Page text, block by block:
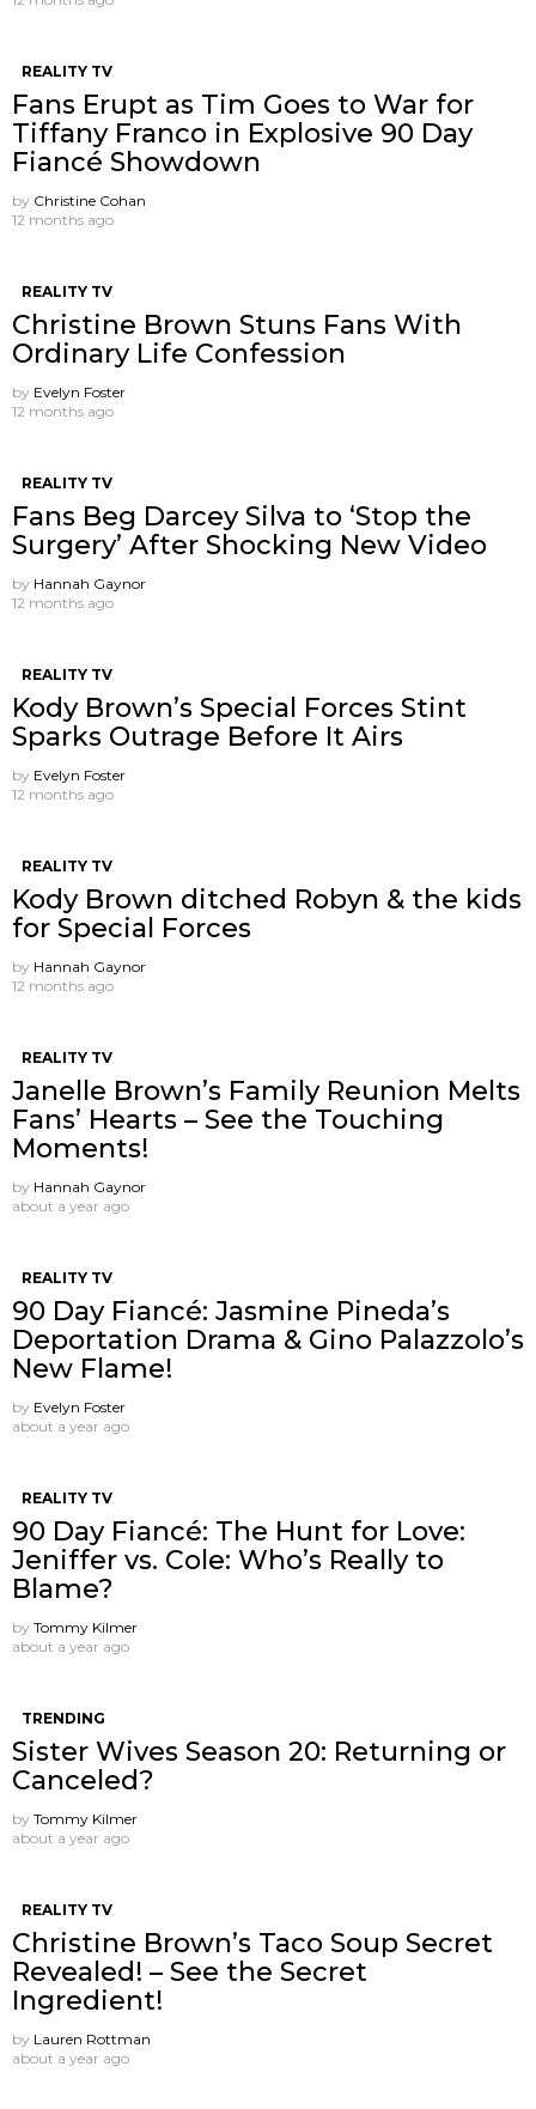
REALITY TV
Fans Erupt as Tim Goes to War for
Tiffany Franco in Explosive 90 Day
Fiancé Showdown
by Christine Cohan
12 months ago
REALITY TV
Christine Brown Stuns Fans With
Ordinary Life Confession
by Evelyn Foster
12 months ago
REALITY TV
Fans Beg Darcey Silva to ‘Stop the
Surgery’ After Shocking New Video
by Hannah Gaynor
12 months ago
REALITY TV
Kody Brown’s Special Forces Stint
Sparks Outrage Before It Airs
by Evelyn Foster
12 months ago
REALITY TV
Kody Brown ditched Robyn & the kids
for Special Forces
by Hannah Gaynor
12 months ago
REALITY TV
Janelle Brown’s Family Reunion Melts
Fans’ Hearts – See the Touching
Moments!
by Hannah Gaynor
about a year ago
REALITY TV
90 Day Fiancé: Jasmine Pineda’s
Deportation Drama & Gino Palazzolo’s
New Flame!
by Evelyn Foster
about a year ago
REALITY TV
90 Day Fiancé: The Hunt for Love:
Jeniffer vs. Cole: Who’s Really to
Blame?
by Tommy Kilmer
about a year ago
TRENDING
Sister Wives Season 20: Returning or
Canceled?
by Tommy Kilmer
about a year ago
REALITY TV
Christine Brown’s Taco Soup Secret
Revealed! – See the Secret
Ingredient!
by Lauren Rottman
about a year ago